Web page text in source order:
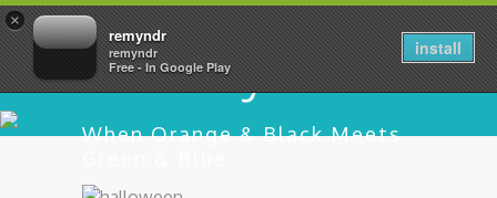
When Orange & Black Meets
×
remyndr
remyndr
Free - In Google Play
install